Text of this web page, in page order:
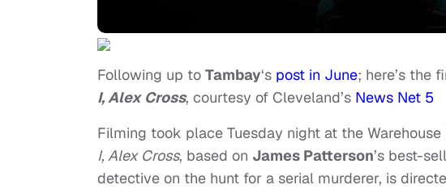
Following up to Tambay‘s post in June; here’s the
I, Alex Cross, courtesy of Cleveland’s News Net 5
Filming took place Tuesday night at the
I, Alex Cross, based on James Patterson’s best-
detective on the hunt for a serial murderer, is